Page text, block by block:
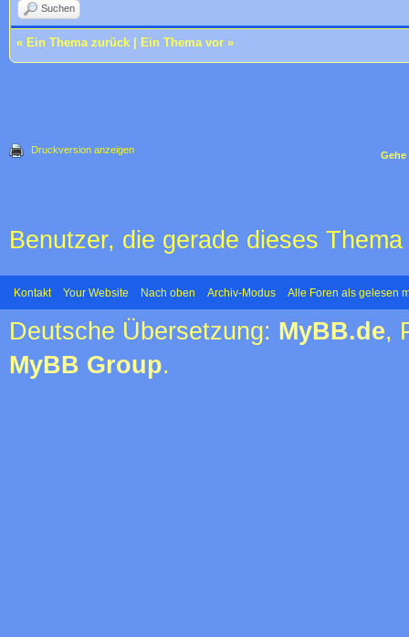
Suchen
« Ein Thema zurück Ein Thema vor »
Druckversion anzeigen Gehe
Benutzer, die gerade dieses
Kontakt Your Website Nach oben Archiv-Modus Alle Foren als gelesen
Deutsche Übersetzung: MyBB.de,
MyBB Group.